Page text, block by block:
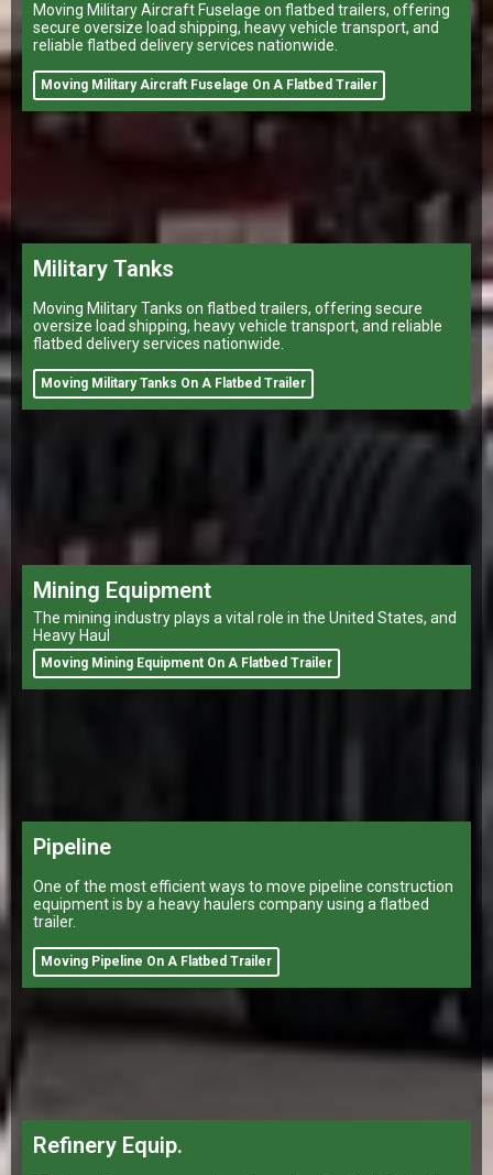
Moving Military Aircraft Fuselage on flatbed trailers, offering
secure oversize load shipping, heavy vehicle transport, and
reliable flatbed delivery services nationwide.
Moving Military Aircraft Fuselage On A Flatbed Trailer
Military Tanks
Moving Military Tanks on flatbed trailers, offering secure
oversize load shipping, heavy vehicle transport, and reliable
flatbed delivery services nationwide.
Moving Military Tanks On A Flatbed Trailer
Mining Equipment
The mining industry plays a vital role in the United States, and
Heavy Haul
Moving Mining Equipment On A Flatbed Trailer
Pipeline
One of the most efficient ways to move pipeline construction
equipment is by a heavy haulers company using a flatbed
trailer.
Moving Pipeline On A Flatbed Trailer
Refinery Equip.